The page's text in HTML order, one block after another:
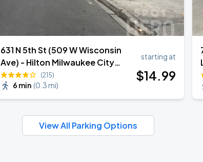
631 N 5th St (509 W Wisconsin
Ave) - Hilton Milwaukee City
Center Garage
(215)
6 min (0.3 mi)
starting at
$14.99
View All Parking Options